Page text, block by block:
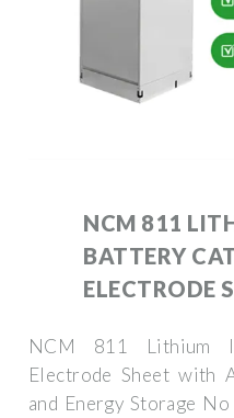
NCM 811
BATTERY
ELECTRODE
NCM 811 Lithium
Electrode Sheet with
and Energy Storage